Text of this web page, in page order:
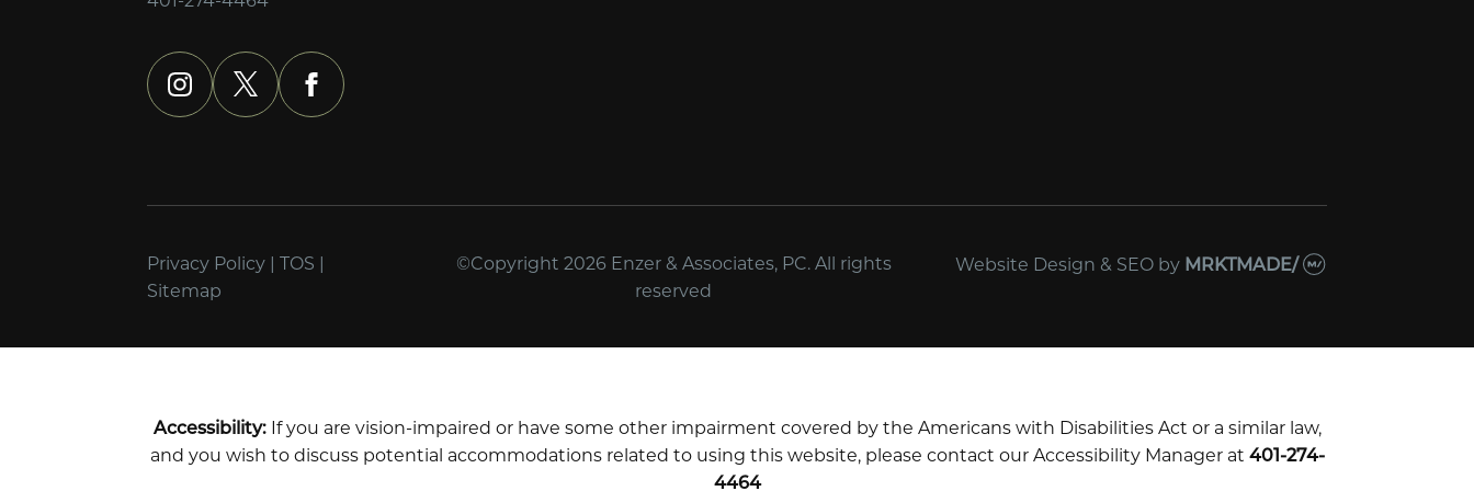
instagram
x facebook
Privacy Policy |TOS |
Sitemap
©Copyright 2026 Enzer & Associates, PC. All rights
reserved
Website Design & SEOby MRKTMADE/
Accessibility:If you are vision-impaired or have some other impairment covered by the Americans with Disabilities Act or a similar law,
and you wish to discuss potential accommodations related to using this website, please contact our Accessibility Manager at 401-274-
4464